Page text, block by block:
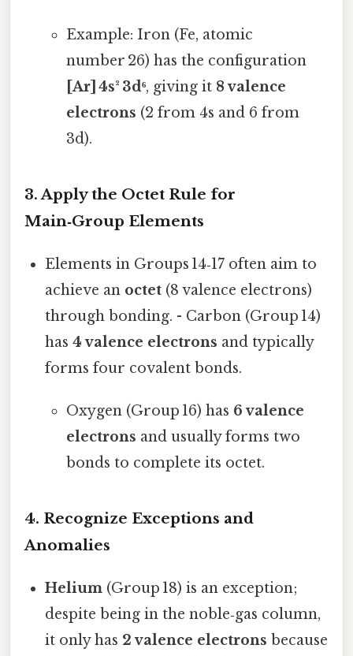
Example: Iron (Fe, atomic
number 26) has the configuration
[Ar] 4s² 3d⁶, giving it 8 valence
electrons (2 from 4s and 6 from
3d).
3. Apply the Octet Rule for
Main‑Group Elements
Elements in Groups 14‑17 often aim to
achieve an octet (8 valence electrons)
through bonding. - Carbon (Group 14)
has4 valence electrons and typically
forms four covalent bonds.
Oxygen (Group 16) has 6 valence
electrons and usually forms two
bonds to complete its octet.
4. Recognize Exceptions and
Anomalies
Helium (Group 18) is an exception;
despite being in the noble‑gas column,
it only has 2 valence electrons because